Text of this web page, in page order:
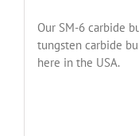
Our SM-6 carbide
tungsten carbide
here in the USA.